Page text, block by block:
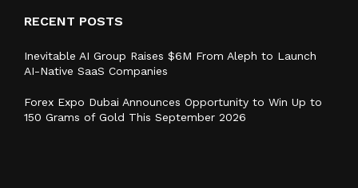
RECENT POSTS
Inevitable AI Group Raises $6M From Aleph to Launch
AI-Native SaaS Companies
Forex Expo Dubai Announces Opportunity to Win Up to
150 Grams of Gold This September 2026